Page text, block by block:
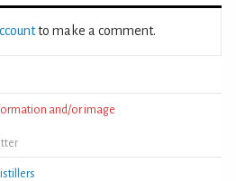
to make a comment.
and/or image